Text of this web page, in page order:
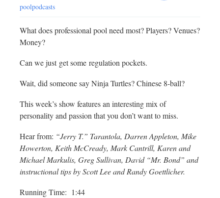
poolpodcasts
What does professional pool need most? Players? Venues?
Money?
Can we just get some regulation pockets.
Wait, did someone say Ninja Turtles? Chinese 8-ball?
This week’s show features an interesting mix of
personality and passion that you don’t want to miss.
Hear from: “Jerry T.” Tarantola, Darren Appleton, Mike
Howerton, Keith McCready, Mark Cantrill, Karen and
Michael Markulis, Greg Sullivan, David “Mr. Bond” and
instructional tips by Scott Lee and Randy Goettlicher.
Running Time: 1:44